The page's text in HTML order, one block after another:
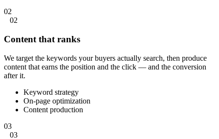
02
02
Content that ranks
We target the keywords your buyers actually search, then produce
content that earns the position and the click — and the conversion
after it.
Keyword strategy
On-page optimization
Content production
03
03